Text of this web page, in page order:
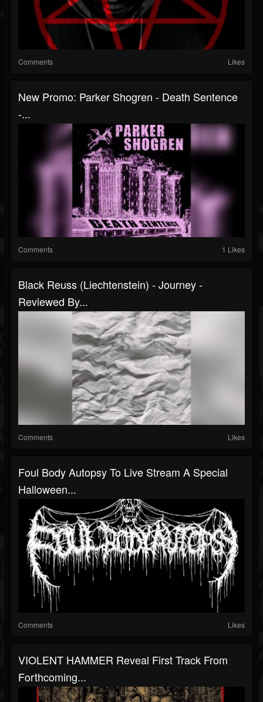
Comments Likes
New Promo: Parker Shogren - Death Sentence
-...
Comments 1 Likes
Black Reuss (Liechtenstein) - Journey -
Reviewed By...
Comments Likes
Foul Body Autopsy To Live Stream A Special
Halloween...
Comments Likes
VIOLENT HAMMER Reveal First Track From
Forthcoming...